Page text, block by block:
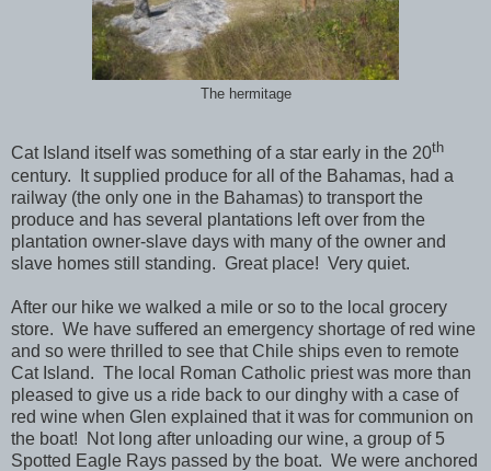
The hermitage
Cat Island itself was something of a star early in the 20th
century. It supplied produce for all of the Bahamas, had a
railway (the only one in the Bahamas) to transport the
produce and has several plantations left over from the
plantation owner-slave days with many of the owner and
slave homes still standing. Great place! Very quiet.
After our hike we walked a mile or so to the local grocery
store. We have suffered an emergency shortage of red wine
and so were thrilled to see that Chile ships even to remote
Cat Island. The local Roman Catholic priest was more than
pleased to give us a ride back to our dinghy with a case of
red wine when Glen explained that it was for communion on
the boat! Not long after unloading our wine, a group of 5
Spotted Eagle Rays passed by the boat. We were anchored